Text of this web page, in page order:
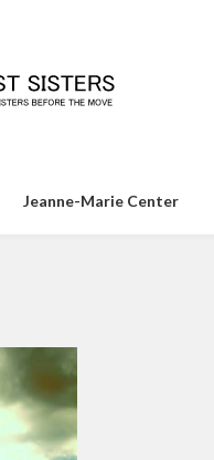
Jeanne-Marie Center